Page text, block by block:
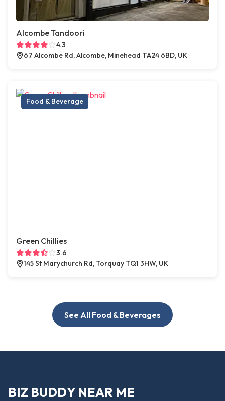
Alcombe Tandoori
4.3
67 Alcombe Rd, Alcombe, Minehead TA24 6BD, UK
Food & Beverage
Green Chillies
3.6
145 St Marychurch Rd, Torquay TQ1 3HW, UK
See All Food & Beverages
BIZ BUDDY NEAR ME